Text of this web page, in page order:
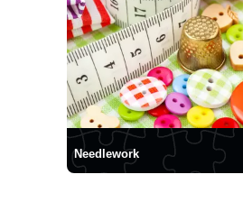
Needlework